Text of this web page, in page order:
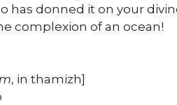
has donned it on your
complexion of an ocean!
, in thamizh]